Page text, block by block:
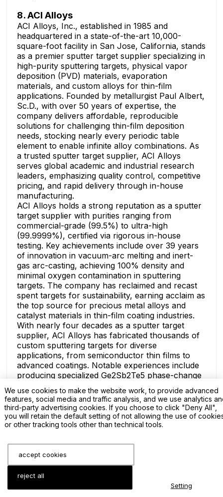
8. ACI Alloys
ACI Alloys, Inc., established in 1985 and
headquartered in a state-of-the-art 10,000-
square-foot facility in San Jose, California, stands
as a premier sputter target supplier specializing in
high-purity sputtering targets, physical vapor
deposition (PVD) materials, evaporation
materials, and custom alloys for thin-film
applications. Founded by metallurgist Paul Albert,
Sc.D., with over 50 years of expertise, the
company delivers affordable, reproducible
solutions for challenging thin-film deposition
needs, stocking nearly every periodic table
element to enable infinite alloy combinations. As
a trusted sputter target supplier, ACI Alloys
serves global academic and industrial research
leaders, emphasizing quality control, competitive
pricing, and rapid delivery through in-house
manufacturing.
ACI Alloys holds a strong reputation as a sputter
target supplier with purities ranging from
commercial-grade (99.5%) to ultra-high
(99.9999%), certified via rigorous in-house
testing. Key achievements include over 39 years
of innovation in vacuum-arc melting and inert-
gas arc-casting, achieving 100% density and
minimal oxygen contamination in sputtering
targets. The company has reclaimed and recast
spent targets for sustainability, earning acclaim as
the top source for precious metal alloys and
catalyst materials in thin-film coating industries.
With nearly four decades as a sputter target
supplier, ACI Alloys has fabricated thousands of
custom sputtering targets for diverse
applications, from semiconductor thin films to
advanced coatings. Notable experiences include
producing specialized Ge2Sb2Te5 phase-change
alloys for memory devices and high-entropy
alloys for durable wear-resistant layers,
demonstrating versatility in handling complex
compositions like Co/Fe and Al/Cu blends.
The ACI Alloys team comprises expert
collaborate on bespoke sputter target designs,
offering consultations for property optimization.
Innovations include advanced powder metallurgy,
epoxy/Indium target bonding, and vacuum hot-
pressing for seamless integration in PVD systems,
We use cookies to make the website work, to provide advanced
features, social media and traffic analysis, and we use analytics
third-party advertising cookies. If you choose to click "Deny All",
you will retain the default setting of not allowing the use of
or other tracking tools other than technical tools.
accept cookies
reject all
Setting